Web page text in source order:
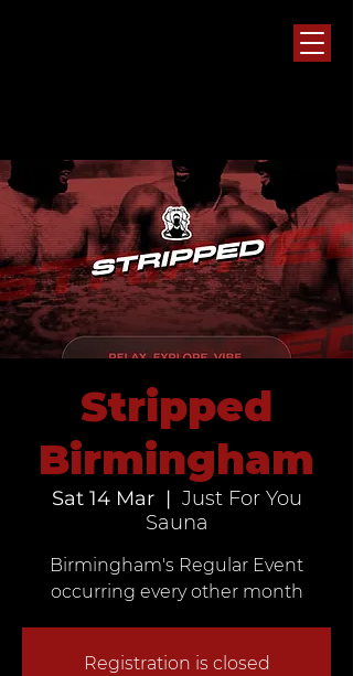
Stripped
Birmingham
Sat 14 Mar
  |
Just For You
Sauna
Birmingham's Regular Event
occurring every other month
Registration is closed